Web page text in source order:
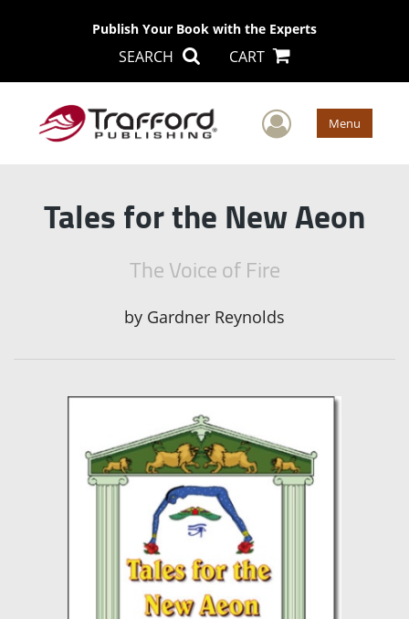
Publish Your Book with the Experts
SEARCH CART
User Menu
Tales for the New Aeon
The Voice of Fire
by Gardner Reynolds